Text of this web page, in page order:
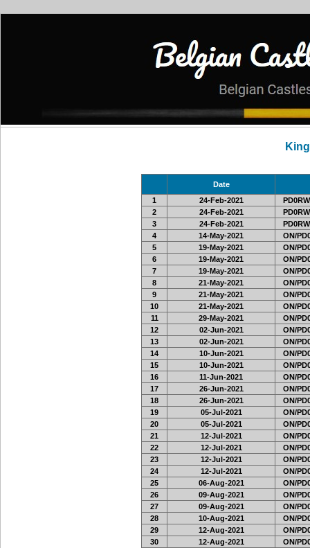
Date
1
24-Feb-2021
2
24-Feb-2021
3
24-Feb-2021
4
14-May-2021
ON/
5
19-May-2021
ON/
6
19-May-2021
ON/
7
19-May-2021
ON/
8
21-May-2021
ON/
9
21-May-2021
ON/
10
21-May-2021
ON/
11
29-May-2021
ON/
12
02-Jun-2021
ON/
13
02-Jun-2021
ON/
14
10-Jun-2021
ON/
15
10-Jun-2021
ON/
16
11-Jun-2021
ON/
17
26-Jun-2021
ON/
18
26-Jun-2021
ON/
19
05-Jul-2021
ON/
20
05-Jul-2021
ON/
21
12-Jul-2021
ON/
22
12-Jul-2021
ON/
23
12-Jul-2021
ON/
24
12-Jul-2021
ON/
25
06-Aug-2021
ON/
26
09-Aug-2021
ON/
27
09-Aug-2021
ON/
28
10-Aug-2021
ON/
29
12-Aug-2021
ON/
30
12-Aug-2021
ON/